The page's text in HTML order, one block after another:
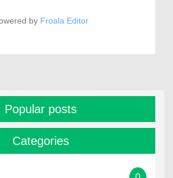
by Froala Editor
Popular posts
Categories